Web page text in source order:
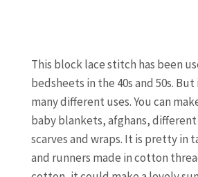
This block lace stitch has been
bedsheets in the 40s and 50s.
many different uses. You can
baby blankets, afghans,
scarves and wraps. It is pretty in
and runners made in cotton